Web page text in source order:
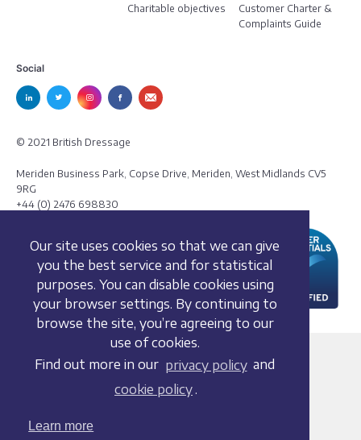
Our site uses cookies so that we can give
you the best service and for statistical
purposes. You can disable cookies using
your browser settings. By continuing to
browse the site, you’re agreeing to our
use of cookies.
Find out more in our privacy policy and
cookie policy .
Learn more
Charitable objectives
Customer Charter &
Complaints Guide
Social
© 2021 British Dressage
Meriden Business Park, Copse Drive, Meriden, West Midlands CV5
9RG
+44 (0) 2476 698830
Terms and conditions
Cookie policy